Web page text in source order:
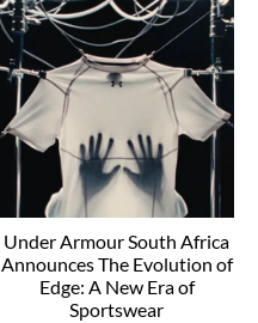
Under Armour South Africa
Announces The Evolution of
Edge: A New Era of
Sportswear